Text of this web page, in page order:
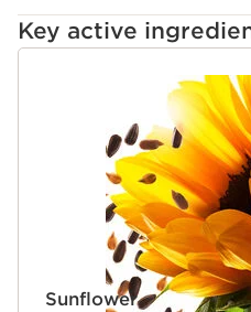
Key active
SKIP TO CONTENT
Sunflower